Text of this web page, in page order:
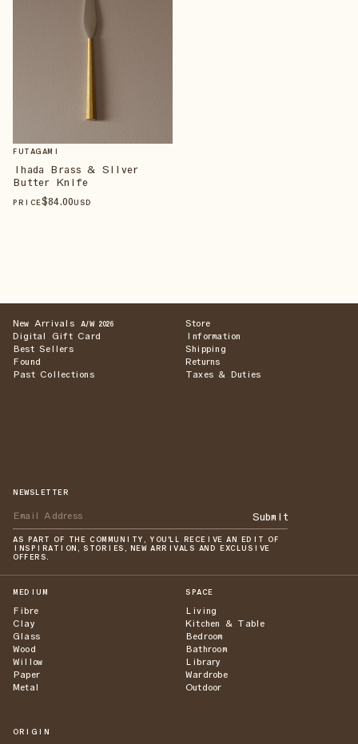
FUTAGAMI
Ihada Brass & Silver
Butter Knife
PRICE$84.00USD
New Arrivals A/W 2026
Digital Gift Card
Best Sellers
Found
Past Collections
Store
Information
Shipping
Returns
Taxes & Duties
NEWSLETTER
Submit
AS PART OF THE COMMUNITY, YOU'LL RECEIVE AN EDIT OF
INSPIRATION, STORIES, NEW ARRIVALS AND EXCLUSIVE
OFFERS.
MEDIUM
Fibre
Clay
Glass
Wood
Willow
Paper
Metal
SPACE
Living
Kitchen & Table
Bedroom
Bathroom
Library
Wardrobe
Outdoor
ORIGIN